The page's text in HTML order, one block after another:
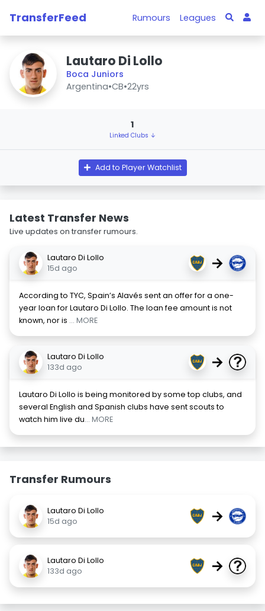
TransferFeed Rumours Leagues
Lautaro Di Lollo
Boca Juniors
Argentina•CB•22yrs
1
Linked Clubs ↓
Add to Player Watchlist
Latest Transfer News
Live updates on transfer rumours.
Lautaro Di Lollo
15d ago
→
According to TYC, Spain’s Alavés sent an offer for a one-
year loan for Lautaro Di Lollo. The loan fee amount is not
known, nor is ... MORE
Lautaro Di Lollo
133d ago
→
Lautaro Di Lollo is being monitored by some top clubs, and
several English and Spanish clubs have sent scouts to
watch him live du... MORE
Transfer Rumours
Lautaro Di Lollo
15d ago
→
Lautaro Di Lollo
133d ago
→